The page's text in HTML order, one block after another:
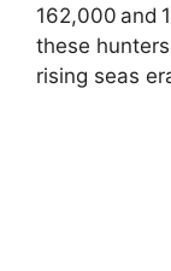
162,000 and
these
rising seas